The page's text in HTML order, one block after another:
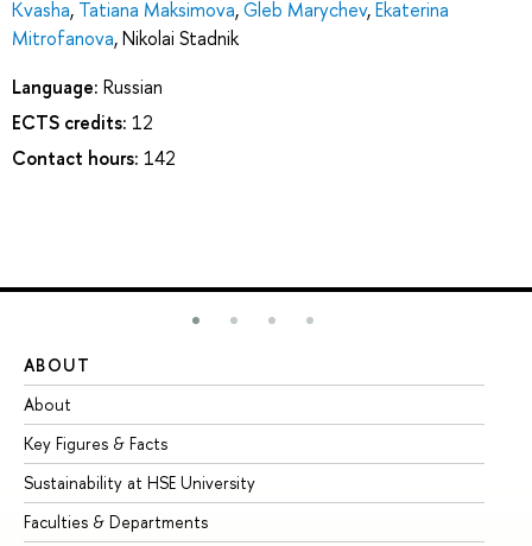
Kvasha, Tatiana Maksimova,Gleb Marychev,Ekaterina
Mitrofanova,Nikolai Stadnik
Language: Russian
ECTS credits: 12
Contact hours: 142
ABOUT
About
Key Figures & Facts
Sustainability at HSE University
Faculties & Departments